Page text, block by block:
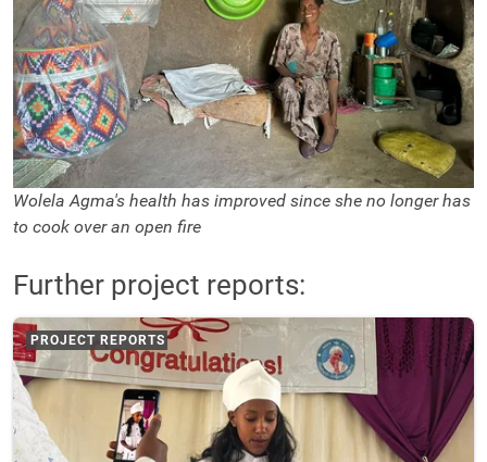
Wolela Agma's health has improved since she no longer has
to cook over an open fire
Further project reports:
PROJECT REPORTS